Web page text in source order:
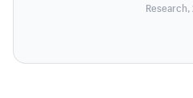
Research,